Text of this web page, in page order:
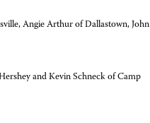
Angie Arthur of Dallastown, John
and Kevin Schneck of Camp